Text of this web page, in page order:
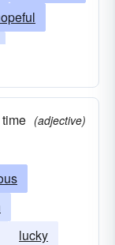
towardly
(adjective)
lucky